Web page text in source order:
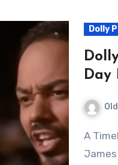
Dolly
Day
A Timeless Reunion of Voices: Dolly Parton and
James